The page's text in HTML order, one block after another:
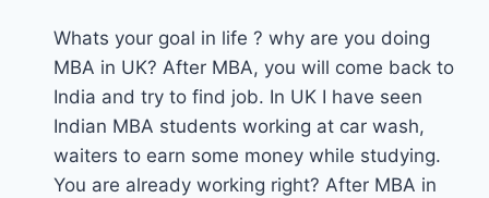
Whats your goal in life ? why are you doing
MBA in UK? After MBA, you will come back to
India and try to find job. In UK I have seen
Indian MBA students working at car wash,
waiters to earn some money while studying.
You are already working right? After MBA in